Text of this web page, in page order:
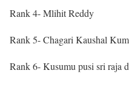
Rank 4- Mlihit Reddy
Rank 5- Chagari Kaushal
Rank 6- Kusumu pusi sri raja